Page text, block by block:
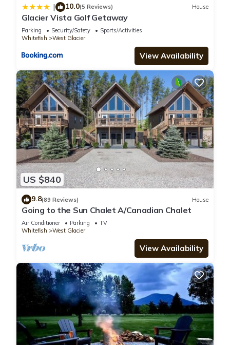
| 10.0(5 Reviews) House
Glacier Vista Golf Getaway
Parking Security/Safety
Sports/Activities
Whitefish
West Glacier
View Availability
US $840
9.8(89 Reviews) House
Going to the Sun Chalet A/Canadian Chalet
Air Conditioner Parking
TV
Whitefish
West Glacier
View Availability